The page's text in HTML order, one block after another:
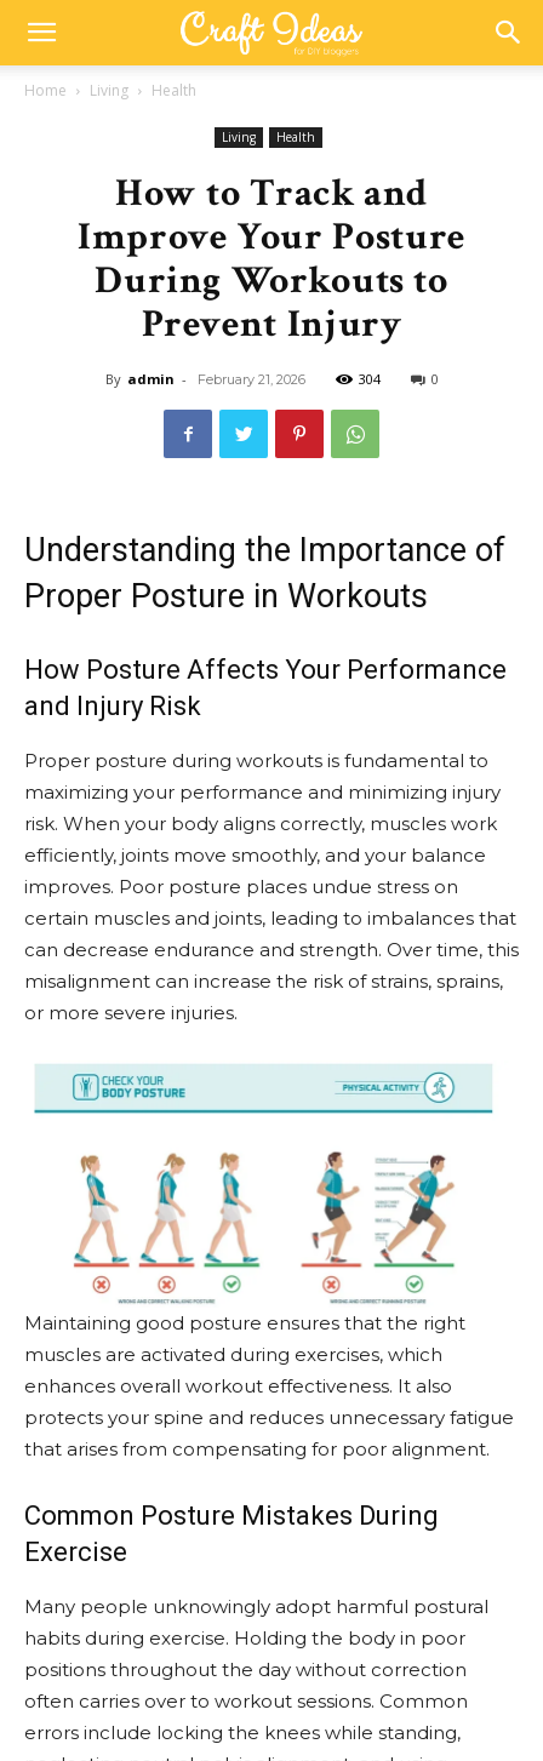
Home Living Health
Living Health
How to Track and
Improve Your Posture
During Workouts to
Prevent Injury
By admin - February 21, 2026 304 0
Understanding the Importance of
Proper Posture in Workouts
How Posture Affects Your Performance
and Injury Risk
Proper posture during workouts is fundamental to
maximizing your performance and minimizing injury
risk. When your body aligns correctly, muscles work
efficiently, joints move smoothly, and your balance
improves. Poor posture places undue stress on
certain muscles and joints, leading to imbalances that
can decrease endurance and strength. Over time, this
misalignment can increase the risk of strains, sprains,
or more severe injuries.
Maintaining good posture ensures that the right
muscles are activated during exercises, which
enhances overall workout effectiveness. It also
protects your spine and reduces unnecessary fatigue
that arises from compensating for poor alignment.
Common Posture Mistakes During
Exercise
Many people unknowingly adopt harmful postural
habits during exercise. Holding the body in poor
positions throughout the day without correction
often carries over to workout sessions. Common
errors include locking the knees while standing,